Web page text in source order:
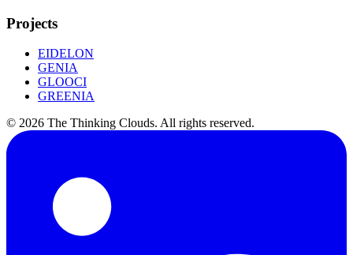
Projects
EIDELON
GENIA
GLOOCI
GREENIA
© 2026 The Thinking Clouds. All rights reserved.